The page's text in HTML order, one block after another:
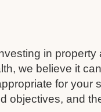
in property
we believe it
for your
objectives, and